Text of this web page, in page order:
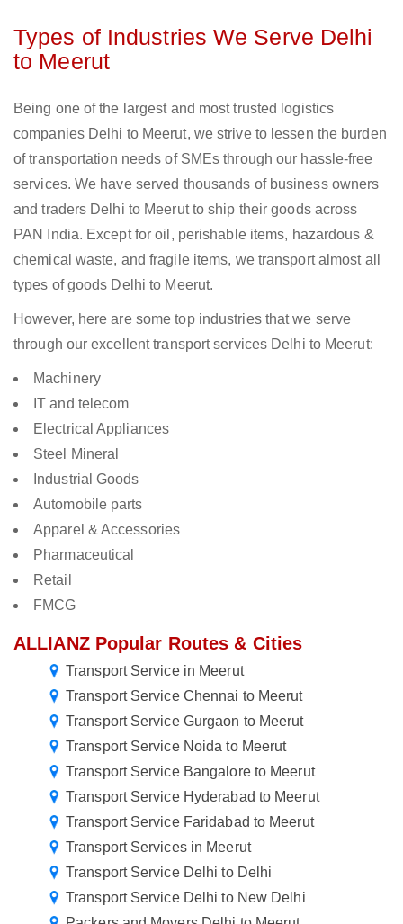
Types of Industries We Serve Delhi
to Meerut
Being one of the largest and most trusted logistics
companies Delhi to Meerut, we strive to lessen the burden
of transportation needs of SMEs through our hassle-free
services. We have served thousands of business owners
and traders Delhi to Meerut to ship their goods across
PAN India. Except for oil, perishable items, hazardous &
chemical waste, and fragile items, we transport almost all
types of goods Delhi to Meerut.
However, here are some top industries that we serve
through our excellent transport services Delhi to Meerut:
Machinery
IT and telecom
Electrical Appliances
Steel Mineral
Industrial Goods
Automobile parts
Apparel & Accessories
Pharmaceutical
Retail
FMCG
ALLIANZ Popular Routes & Cities
Transport Service in Meerut
Transport Service Chennai to Meerut
Transport Service Gurgaon to Meerut
Transport Service Noida to Meerut
Transport Service Bangalore to Meerut
Transport Service Hyderabad to Meerut
Transport Service Faridabad to Meerut
Transport Services in Meerut
Transport Service Delhi to Delhi
Transport Service Delhi to New Delhi